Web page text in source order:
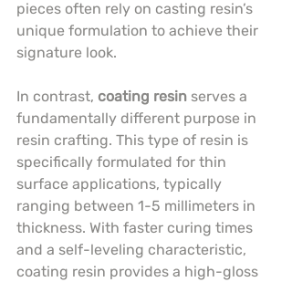
pieces often rely on casting resin’s
unique formulation to achieve their
signature look.
In contrast, coating resin serves a
fundamentally different purpose in
resin crafting. This type of resin is
specifically formulated for thin
surface applications, typically
ranging between 1-5 millimeters in
thickness. With faster curing times
and a self-leveling characteristic,
coating resin provides a high-gloss